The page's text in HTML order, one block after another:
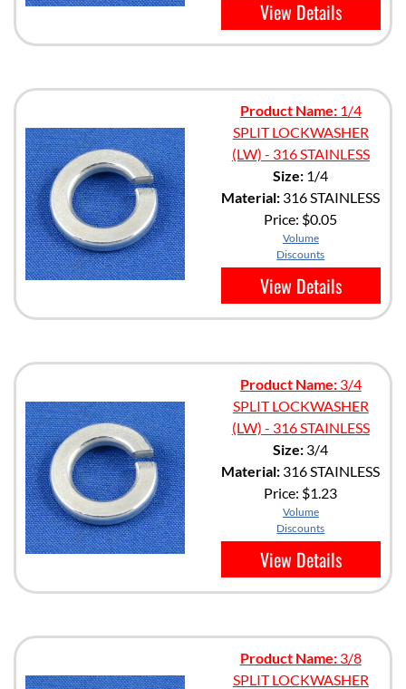
View Details
Product Name:1/4
SPLIT LOCKWASHER
(LW) - 316 STAINLESS
Size: 1/4
Material: 316 STAINLESS
Price: $0.05
Volume
Discounts
View Details
Product Name:3/4
SPLIT LOCKWASHER
(LW) - 316 STAINLESS
Size: 3/4
Material: 316 STAINLESS
Price: $1.23
Volume
Discounts
View Details
Product Name:3/8
SPLIT LOCKWASHER